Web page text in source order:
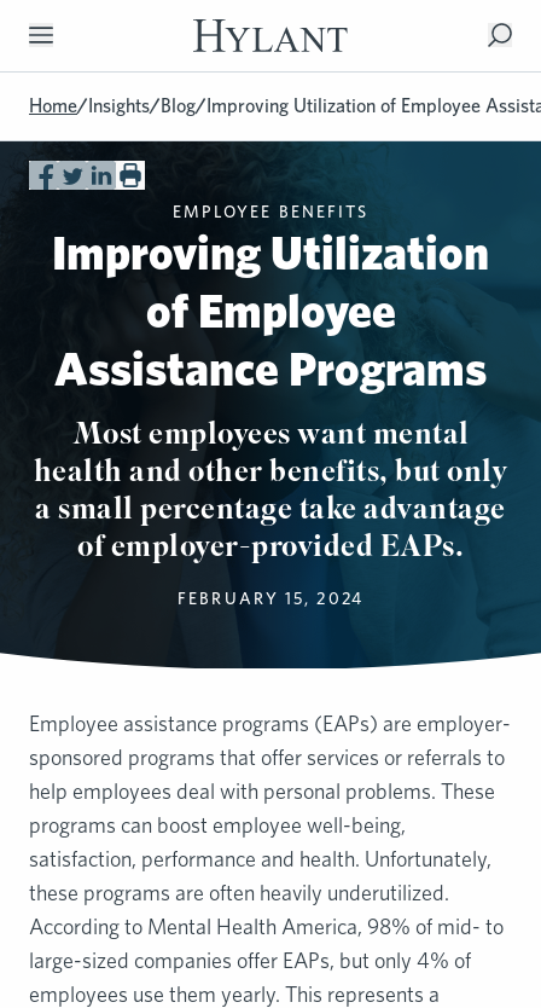
Skip to Main Content
Home/Insights/Blog/Improving Utilization of Employee
EMPLOYEE BENEFITS
Improving Utilization
of Employee
Assistance Programs
Most employees want mental
health and other benefits, but only
a small percentage take advantage
of employer-provided EAPs.
FEBRUARY 15, 2024
Employee assistance programs (EAPs) are employer-
sponsored programs that offer services or referrals to
help employees deal with personal problems. These
programs can boost employee well-being,
satisfaction, performance and health. Unfortunately,
these programs are often heavily underutilized.
According to Mental Health America, 98% of mid- to
large-sized companies offer EAPs, but only 4% of
employees use them yearly. This represents a